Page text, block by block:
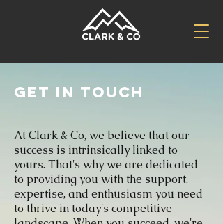
Get in Touch
At Clark & Co, we believe that our
success is intrinsically linked to
yours. That's why we are dedicated
to providing you with the support,
expertise, and enthusiasm you need
to thrive in today's competitive